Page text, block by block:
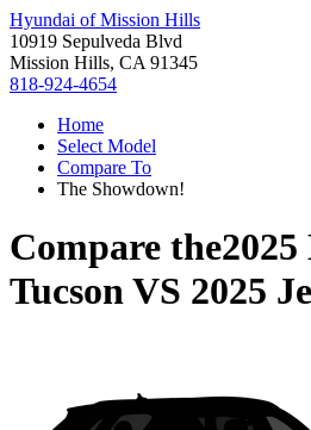
Hyundai of Mission Hills
10919 Sepulveda Blvd
Mission Hills, CA 91345
818-924-4654
Home
Select Model
Compare To
The Showdown!
Compare the
TucsonVS 2025